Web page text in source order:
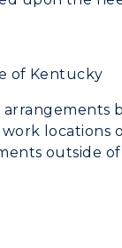
of Kentucky
locations
outside